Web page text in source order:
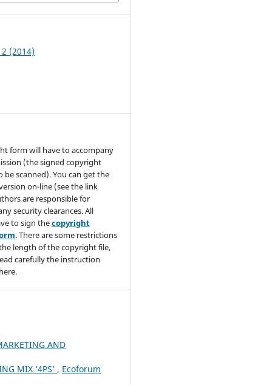
(2014)
form will have to accompany
(the signed copyright
be scanned). You can get the
on-line (see the link
are responsible for
security clearances. All
to sign thecopyright
. There are some restrictions
length of the copyright file,
carefully the instruction
AND
MIX ‘4PS’ , Ecoforum